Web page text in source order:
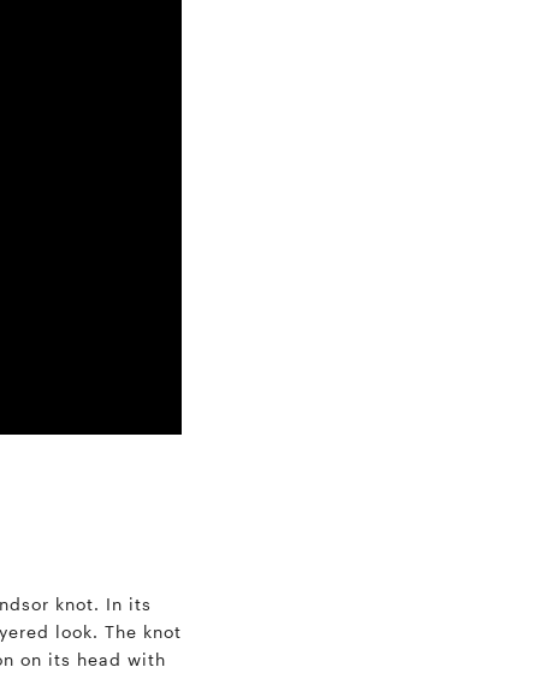
knot. In its
look. The knot
on its head with